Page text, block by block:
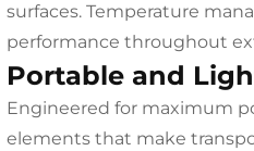
surfaces. Temperature
performance throughout
Portable and
Engineered for maximum
elements that make